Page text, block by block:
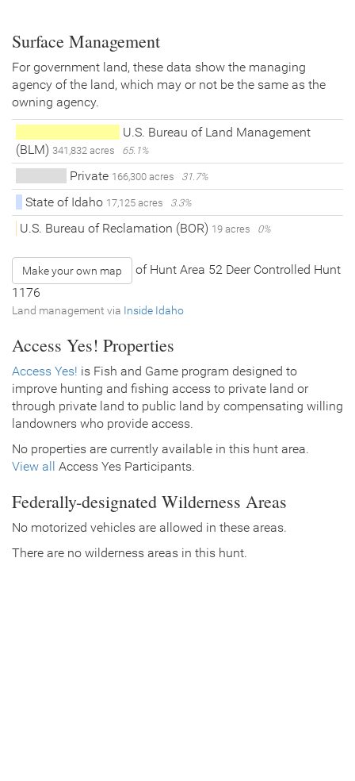
Surface Management
For government land, these data show the managing
agency of the land, which may or not be the same as the
owning agency.
U.S. Bureau of Land Management
(BLM) 341,832 acres 65.1%
Private 166,300 acres 31.7%
State of Idaho 17,125 acres 3.3%
U.S. Bureau of Reclamation (BOR) 19 acres 0%
Make your own map
of Hunt Area 52 Deer Controlled Hunt
1176
Land management via Inside Idaho
Access Yes! Properties
Access Yes! is Fish and Game program designed to
improve hunting and fishing access to private land or
through private land to public land by compensating willing
landowners who provide access.
No properties are currently available in this hunt area.
View all Access Yes Participants.
Federally-designated Wilderness Areas
No motorized vehicles are allowed in these areas.
There are no wilderness areas in this hunt.